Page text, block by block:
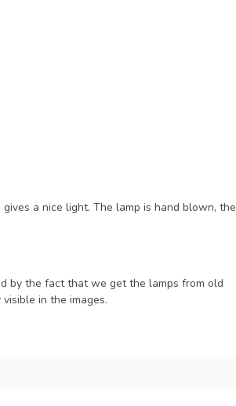
a nice light. The lamp is hand blown, the
by the fact that we get the lamps from old
in the images.